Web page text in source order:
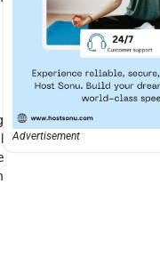
Advertisement